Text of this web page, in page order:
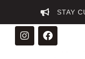
STAY